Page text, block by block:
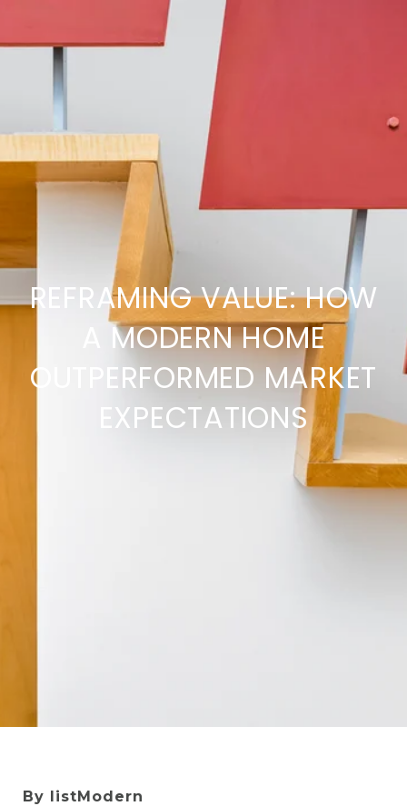
REFRAMING VALUE: HOW
A MODERN HOME
OUTPERFORMED MARKET
EXPECTATIONS
By listModern